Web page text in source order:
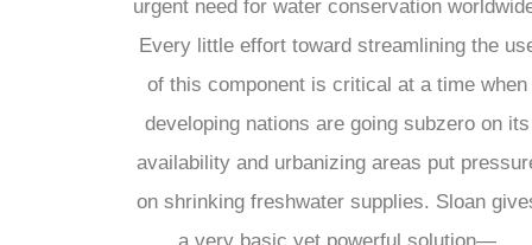
urgent need for water conservation
Every little effort toward streamlining the
of this component is critical at a time when
developing nations are going subzero on its
availability and urbanizing areas put
on shrinking freshwater supplies. Sloan
a very basic yet powerful solution—